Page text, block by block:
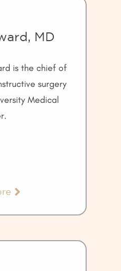
MD
is the chief of
surgery
Medical